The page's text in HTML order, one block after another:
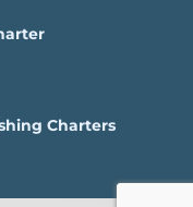
Charters